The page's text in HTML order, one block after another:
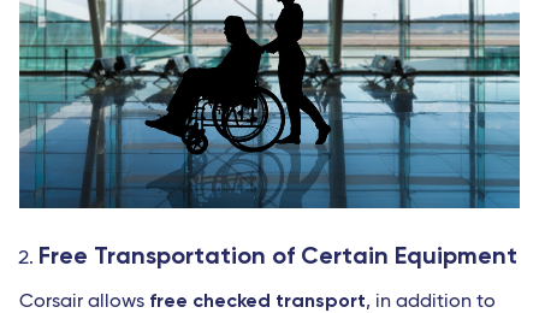
Free Transportation of Certain Equipment
Corsair allows free checked transport, in addition to